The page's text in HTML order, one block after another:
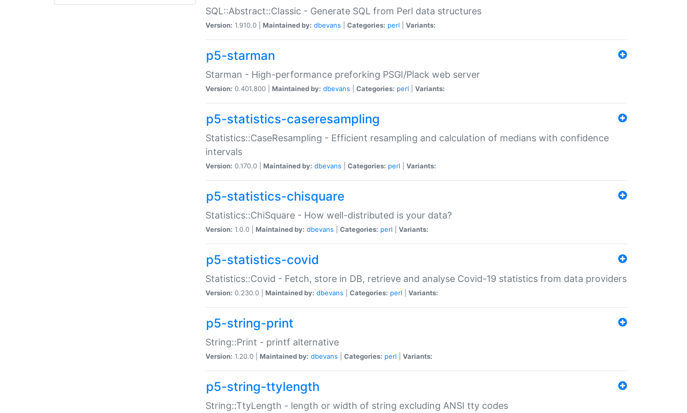
SQL::Abstract::Classic - Generate SQL from Perl data structures
Version: 1.910.0 | Maintained by: dbevans Categories: perl Variants:
p5-starman
Starman - High-performance preforking PSGI/Plack web server
Version: 0.401.800 | Maintained by: dbevans Categories: perl Variants:
p5-statistics-caseresampling
Statistics::CaseResampling - Efficient resampling and calculation of medians with confidence
intervals
Version: 0.170.0 | Maintained by: dbevans Categories: perl Variants:
p5-statistics-chisquare
Statistics::ChiSquare - How well-distributed is your data?
Version: 1.0.0 | Maintained by: dbevans Categories: perl Variants:
p5-statistics-covid
Statistics::Covid - Fetch, store in DB, retrieve and analyse Covid-19 statistics from data providers
Version: 0.230.0 | Maintained by: dbevans Categories: perl Variants:
p5-string-print
String::Print - printf alternative
Version: 1.20.0 | Maintained by: dbevans Categories: perl Variants:
p5-string-ttylength
String::TtyLength - length or width of string excluding ANSI tty codes